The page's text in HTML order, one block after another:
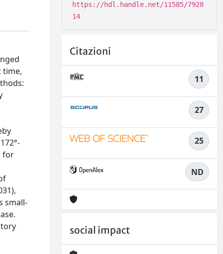
time,
for
small-
https://hdl.handle.net/11585/7928
14
Citazioni
11
27
25
ND
social impact